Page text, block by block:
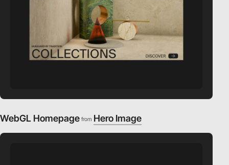
WebGL Homepage from Hero Image